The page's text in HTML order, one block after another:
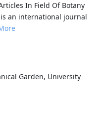
In Field Of Botany
is an international journal
Garden, University